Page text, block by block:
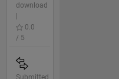
download
0.0
/ 5
Submitted